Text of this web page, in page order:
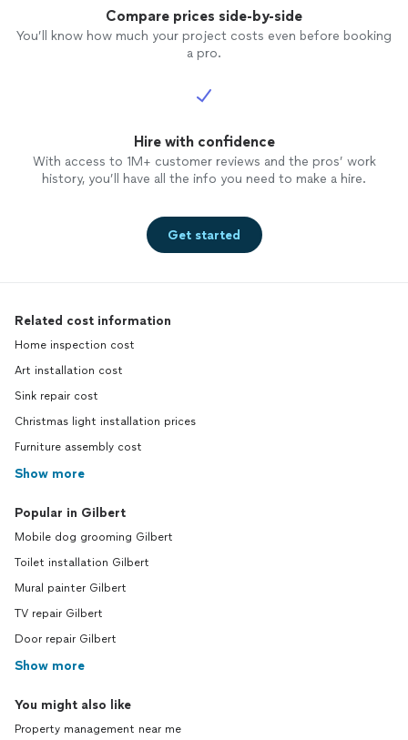
Compare prices side-by-side
You’ll know how much your project costs even before booking
a pro.
Hire with confidence
With access to 1M+ customer reviews and the pros’ work
history, you’ll have all the info you need to make a hire.
Get started
Related cost information
Home inspection cost
Art installation cost
Sink repair cost
Christmas light installation prices
Furniture assembly cost
Show more
Popular in Gilbert
Mobile dog grooming Gilbert
Toilet installation Gilbert
Mural painter Gilbert
TV repair Gilbert
Door repair Gilbert
Show more
You might also like
Property management near me